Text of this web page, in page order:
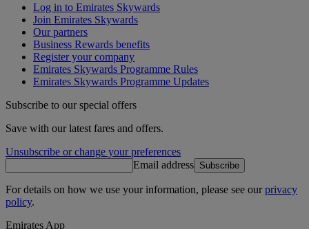
Log in to Emirates Skywards
Join Emirates Skywards
Our partners
Business Rewards benefits
Register your company
Emirates Skywards Programme Rules
Emirates Skywards Programme Updates
Subscribe to our special offers
Save with our latest fares and offers.
Unsubscribe or change your preferences
Email address Subscribe
For details on how we use your information, please see ourprivacy
policy.
Emirates App